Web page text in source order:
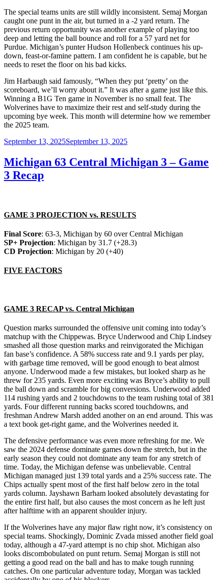
The special teams units are still wildly inconsistent. Semaj Morgan
caught one punt in the air, but turned in a -2 yard return. The
previous return opportunity was another example of playing too
deep and letting the ball bounce and roll for a 57 yard net for
Purdue. Michigan’s punter Hudson Hollenbeck continues his up-
down, feast-or-famine pattern. I am confident he is capable, but he
needs to reset the floor on his bad kicks.
Jim Harbaugh said famously, “When they put ‘pretty’ on the
scoreboard, we’ll worry about it.” It was after a game just like this.
Winning a B1G Ten game in November is no small feat. The
Wolverines have to maximize their rest and self-study during the
upcoming bye week. This month will determine how we remember
the 2025 team.
Posted
September 13, 2025September 13, 2025
Michigan 63 Central Michigan 3 – Game
3 Recap
GAME 3 PROJECTION vs. RESULTS
Final Score: 63-3, Michigan by 60 over Central Michigan
SP+ Projection: Michigan by 31.7 (+28.3)
CD Projection: Michigan by 20 (+40)
FIVE FACTORS
GAME 3 RECAP vs. Central Michigan
Question marks surrounded the offensive unit coming into today’s
matchup with the Chippewas. Bryce Underwood and Chip Lindsey
smashed all those question marks and reinvigorated the Michigan
fan base’s confidence. A 58% success rate and 9.1 yards per play,
with garbage time removed, will be good enough to beat almost
anyone. Underwood made a few mistakes, but looked sharp as he
threw for 235 yards. Even more exciting was Bryce’s ability to pull
the ball down and scramble for big conversions. Underwood added
114 rushing yards and 2 touchdowns to the team rushing total of 381
yards. Four different running backs scored touchdowns, and
freshman Andrew Marsh added another on an end around. This was
a text book get-right game, and the Wolverines needed it.
The defensive performance was even more refreshing for me. We
saw the 2024 defense dominate games down the stretch, but in the
early season they could not dominate any team for any stretch of
time. Today, the Michigan defense was unbelievable. Central
Michigan managed just 139 total yards and a 25% success rate. The
Chips actually spent most of the first half below zero in the total
yards column. Jayshawn Barham looked absolutely devastating for
the entire first half, but also causes the most concern as he left just
after halftime with an apparent shoulder injury.
If the Wolverines have any major flaw right now, it’s consistency on
special teams. Shockingly, Dominic Zvada missed another field goal
today, although a 47-yard attempt is no chip shot. Michigan also
looks discombobulated on punt return. Semaj Morgan is still not
getting a good read on the ball and has to make tough running
catches. On one particular adventure today, Morgan was tackled